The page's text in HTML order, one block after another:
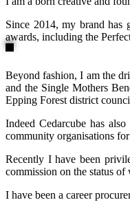
Since 2014, my brand has
awards, including the
Beyond fashion, I am the
and the Single Mothers
Epping Forest district
Indeed Cedarcube has
community organisations
Recently I have been
commission on the status of
I have been a career